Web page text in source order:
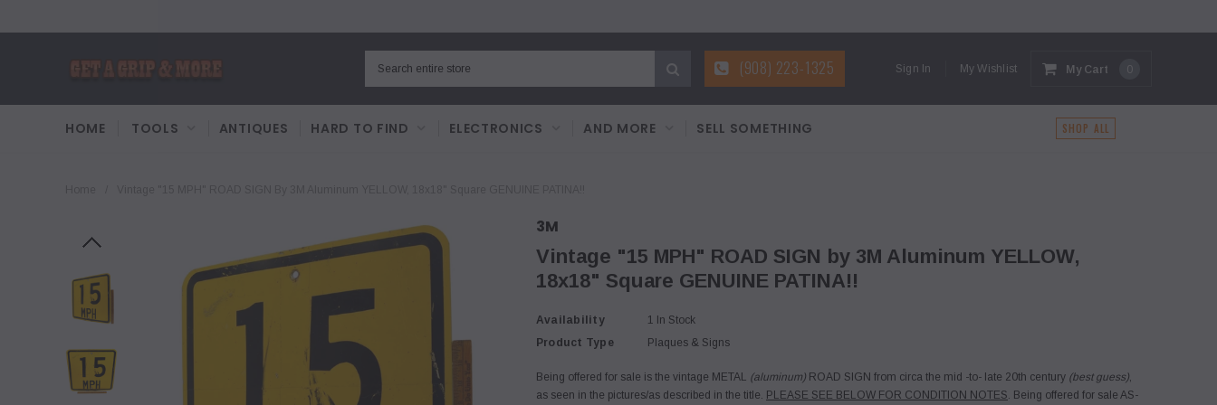
My Cart 0
Sign In My Wishlist
(908) 223-1325
HOME TOOLS ANTIQUES HARD TO FIND ELECTRONICS AND MORE SELL SOMETHING SHOP ALL
3M
Vintage "15 MPH" ROAD SIGN by 3M Aluminum YELLOW,
18x18" Square GENUINE PATINA!!
Availability
1 In Stock
Product Type
Plaques & Signs
Being offered for sale is the vintage METAL (aluminum) ROAD SIGN from circa the mid -to- late 20th century (best guess),
as seen in the pictures/as described in the title. PLEASE SEE BELOW FOR CONDITION NOTES. Being offered for sale AS-